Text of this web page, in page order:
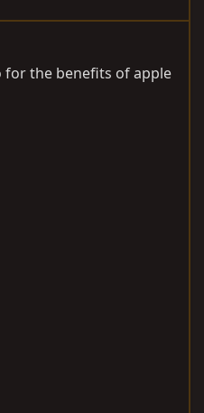
for the benefits of apple